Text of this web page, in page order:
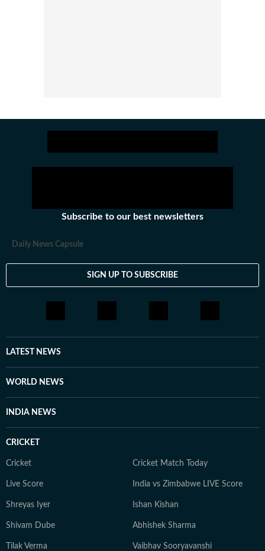
Subscribe to our best newsletters
Daily News Capsule
SIGN UP TO SUBSCRIBE
LATEST NEWS
WORLD NEWS
INDIA NEWS
CRICKET
Cricket Cricket Match Today
Live Score India vs Zimbabwe LIVE Score
Shreyas Iyer Ishan Kishan
Shivam Dube Abhishek Sharma
Tilak Verma Vaibhav Sooryavanshi